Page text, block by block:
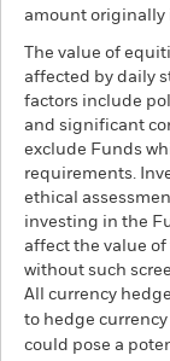
amount originally
The value of
affected by daily
factors include
and significant
exclude Funds
requirements.
ethical
investing in the
affect the value
without such
All currency
to hedge currency
could pose a